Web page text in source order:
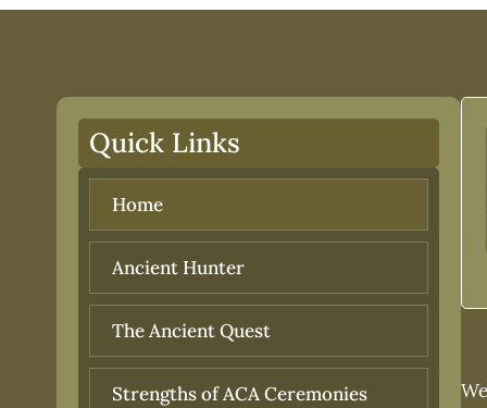
Quick Links
Home
Ancient Hunter
The Ancient Quest
Strengths of ACA Ceremonies